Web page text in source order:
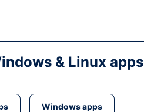
& Linux apps
Windows apps